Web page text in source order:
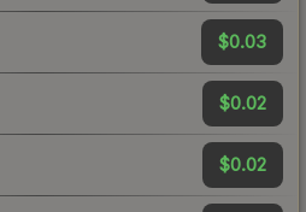
$0.03
$0.02
$0.02